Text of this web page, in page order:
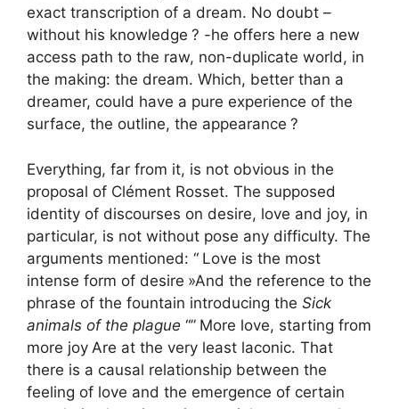
exact transcription of a dream. No doubt –
without his knowledge ? -he offers here a new
access path to the raw, non-duplicate world, in
the making: the dream. Which, better than a
dreamer, could have a pure experience of the
surface, the outline, the appearance ?
Everything, far from it, is not obvious in the
proposal of Clément Rosset. The supposed
identity of discourses on desire, love and joy, in
particular, is not without pose any difficulty. The
arguments mentioned: “ Love is the most
intense form of desire »And the reference to the
phrase of the fountain introducing the Sick
animals of the plague “” More love, starting from
more joy Are at the very least laconic. That
there is a causal relationship between the
feeling of love and the emergence of certain